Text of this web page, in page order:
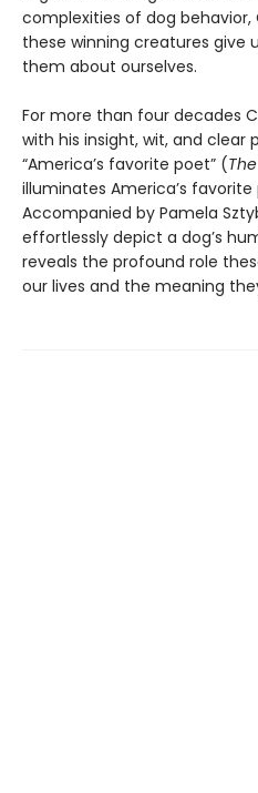
complexities of dog behavior,
these winning creatures give
them about ourselves.
For more than four decades
with his insight, wit, and clear
“America’s favorite poet” (
illuminates America’s
Accompanied by Pamela
effortlessly depict a dog’s
reveals the profound role
our lives and the meaning